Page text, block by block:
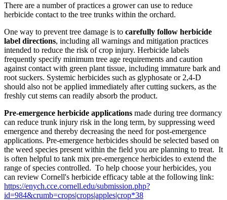
There are a number of practices a grower can use to reduce
herbicide contact to the tree trunks within the orchard.
One way to prevent tree damage is to carefully follow herbicide
label directions, including all warnings and mitigation practices
intended to reduce the risk of crop injury. Herbicide labels
frequently specify minimum tree age requirements and caution
against contact with green plant tissue, including immature bark and
root suckers. Systemic herbicides such as glyphosate or 2,4-D
should also not be applied immediately after cutting suckers, as the
freshly cut stems can readily absorb the product.
Pre-emergence herbicide applications made during tree dormancy
can reduce trunk injury risk in the long term, by suppressing weed
emergence and thereby decreasing the need for post-emergence
applications. Pre-emergence herbicides should be selected based on
the weed species present within the field you are planning to treat. It
is often helpful to tank mix pre-emergence herbicides to extend the
range of species controlled. To help choose your herbicides, you
can review Cornell's herbicide efficacy table at the following link:
https://enych.cce.cornell.edu/submission.php?
id=984&crumb=crops|crops|apples|crop*38